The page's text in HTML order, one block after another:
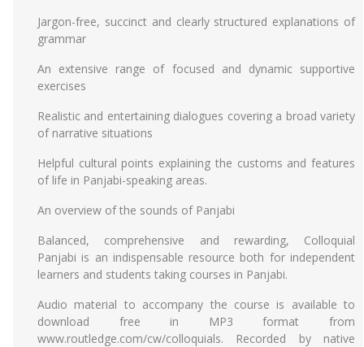
Jargon-free, succinct and clearly structured explanations of
grammar
An extensive range of focused and dynamic supportive
exercises
Realistic and entertaining dialogues covering a broad variety
of narrative situations
Helpful cultural points explaining the customs and features
of life in Panjabi-speaking areas.
An overview of the sounds of Panjabi
Balanced, comprehensive and rewarding, Colloquial
Panjabi is an indispensable resource both for independent
learners and students taking courses in Panjabi.
Audio material to accompany the course is available to
download free in MP3 format from
www.routledge.com/cw/colloquials. Recorded by native